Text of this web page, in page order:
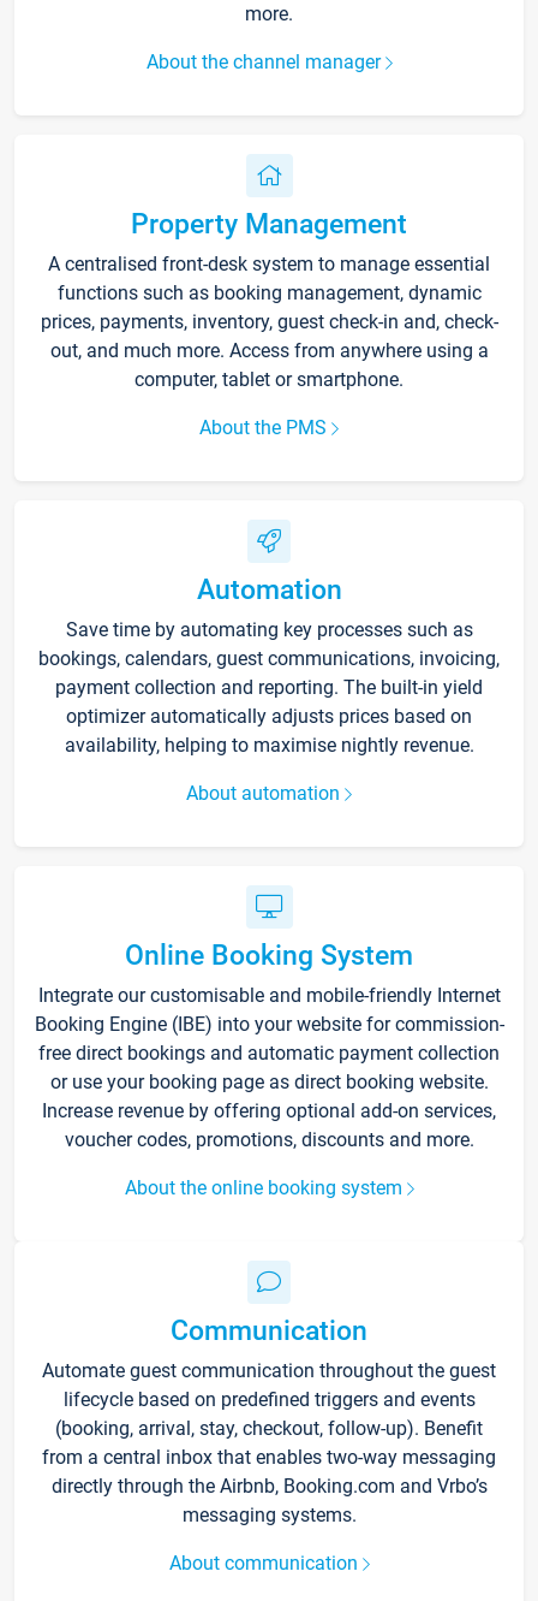
more.
About the channel manager
Property Management
A centralised front-desk system to manage essential
functions such as booking management, dynamic
prices, payments, inventory, guest check-in and, check-
out, and much more. Access from anywhere using a
computer, tablet or smartphone.
About the PMS
Automation
Save time by automating key processes such as
bookings, calendars, guest communications, invoicing,
payment collection and reporting. The built-in yield
optimizer automatically adjusts prices based on
availability, helping to maximise nightly revenue.
About automation
Online Booking System
Integrate our customisable and mobile-friendly Internet
Booking Engine (IBE) into your website for commission-
free direct bookings and automatic payment collection
or use your booking page as direct booking website.
Increase revenue by offering optional add-on services,
voucher codes, promotions, discounts and more.
About the online booking system
Communication
Automate guest communication throughout the guest
lifecycle based on predefined triggers and events
(booking, arrival, stay, checkout, follow-up). Benefit
from a central inbox that enables two-way messaging
directly through the Airbnb, Booking.com and Vrbo’s
messaging systems.
About communication